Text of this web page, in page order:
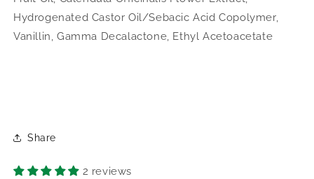
Hydrogenated Castor Oil/Sebacic Acid Copolymer,
Vanillin, Gamma Decalactone, Ethyl Acetoacetate
Share
2 reviews